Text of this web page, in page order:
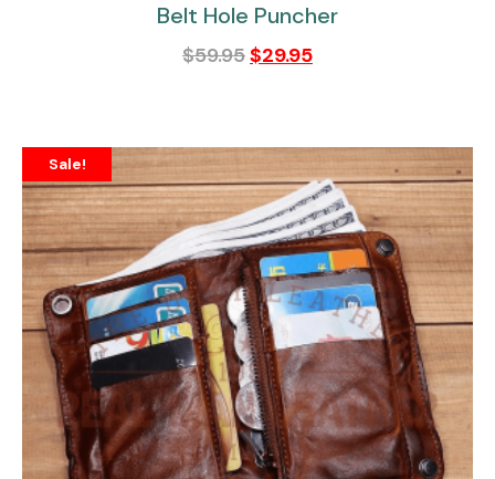
Belt Hole Puncher
$59.95$29.95
Sale!